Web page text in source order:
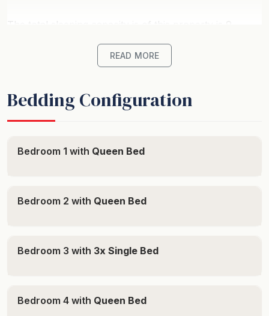
travelling without children then no more than 6 adults
are permitted to stay.
Location
- On your doorstep: Collingwood Beach, Husky to
Children's Playground, Vincentia Shopping Village
Property
bedroom upstairs
READ MORE
Bedding Configuration
Bedroom 1 with Queen Bed
Bedroom 2 with Queen Bed
Bedroom 3 with 3x Single Bed
Bedroom 4 with Queen Bed